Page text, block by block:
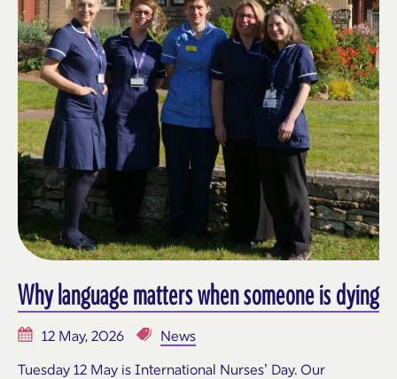
Why language matters when someone is dying
12 May, 2026
News
Tuesday 12 May is International Nurses’ Day. Our